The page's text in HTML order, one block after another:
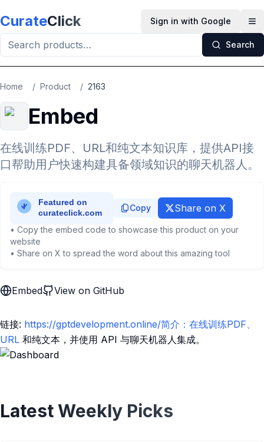
CurateClick Sign in with Google
Search
Home / Product / 2163
Embed
在线训练PDF、URL和纯文本知识库，提供API接
口帮助用户快速构建具备领域知识的聊天机器人。
Copy Share on X
• Copy the embed code to showcase this product on your
website
• Share on X to spread the word about this amazing tool
Embed View on GitHub
链接: https://gptdevelopment.online/简介：在线训练PDF、
URL 和纯文本，并使用 API 与聊天机器人集成。
Latest Weekly Picks